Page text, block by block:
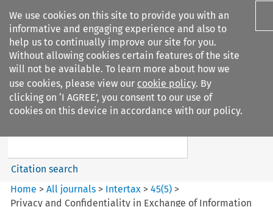
We use cookies on this site to provide you with an
informative and engaging experience and also to
help us to continually improve our site for you.
Without allowing cookies certain features of the site
will not be available. To learn more about how we
use cookies, please view our cookie policy. By
clicking on ‘I AGREE’, you consent to our use of
cookies on this device in accordance with our policy.
Search filters
Intertax
Search content
Citation search
Home >All journals > Intertax >45(5) >
Privacy and Confidentiality in Exchange of Information